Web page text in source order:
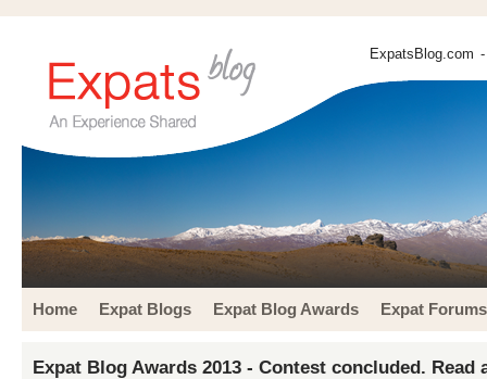
ExpatsBlog.com
Home Expat Blogs Expat Blog Awards Expat Forums
Expat Blog Awards 2013 - Contest concluded. Read